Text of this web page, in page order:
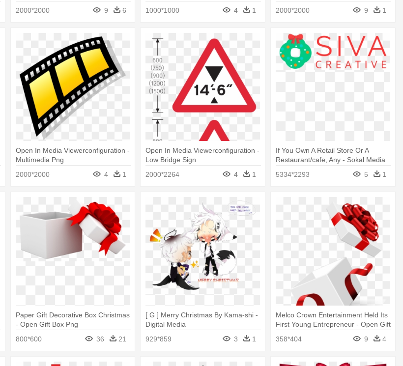
2000*2000
9 6
1000*1000
4 1
2000*2000
9 1
Open In Media Viewerconfiguration -
Multimedia Png
2000*2000
4 1
Open In Media Viewerconfiguration -
Low Bridge Sign
2000*2264
4 1
If You Own A Retail Store Or A
Restaurant/cafe, Any - Sokal Media
5334*2293 5 1
Paper Gift Decorative Box Christmas
- Open Gift Box Png
800*600
36 21
[ G ] Merry Christmas By Kama-shi -
Digital Media
929*859
3 1
Melco Crown Entertainment Held Its
First Young Entrepreneur - Open Gift
358*404
9 4